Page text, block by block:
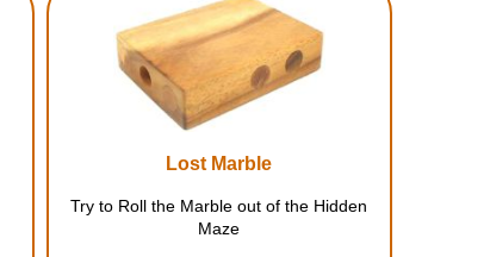
Lost Marble
Try to Roll the Marble out of the Hidden
Maze